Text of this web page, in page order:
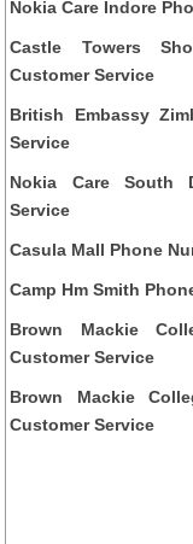
Nokia Care Indore
Castle Towers
Customer Service
British Embassy
Service
Nokia Care South
Service
Casula Mall Phone
Camp Hm Smith
Brown Mackie
Customer Service
Brown Mackie
Customer Service